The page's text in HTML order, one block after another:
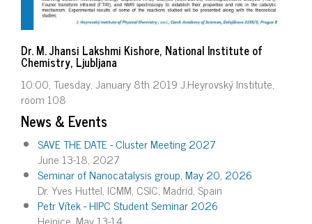
Dr. M. Jhansi Lakshmi Kishore, National Institute of
Chemistry, Ljubljana
10:00, Tuesday, January 8th 2019 J.Heyrovský Institute,
room 108
News & Events
SAVE THE DATE - Cluster Meeting 2027
June 13-18, 2027
Seminar of Nanocatalysis group, May 20, 2026
Dr. Yves Huttel, ICMM, CSIC, Madrid, Spain
Petr Vítek - HIPC Student Seminar 2026